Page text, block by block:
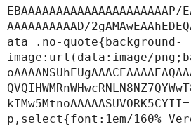
EBAAAAAAAAAAAAAAAAAAAAAP/
AAAAAAAAAAD/
ata .no-quote{background-
image:url(data:image/
p,select{font:1em/160%